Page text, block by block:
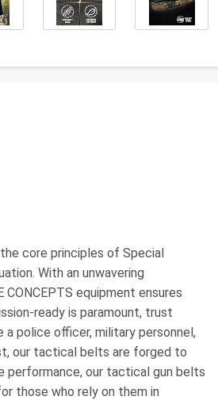
core principles of Special
With an unwavering
equipment ensures
ready is paramount, trust
a police officer, military personnel,
our tactical belts are forged to
performance, our tactical gun belts
those who rely on them in